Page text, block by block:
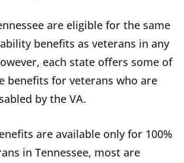
are eligible for the same
benefits as veterans in any
each state offers some of
benefits for veterans who are
by the VA.
are available only for 100%
in Tennessee, most are